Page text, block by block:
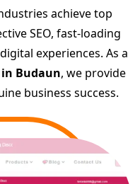
achieve top
SEO, fast-loading
experiences. As a
Budaun, we provide
business success.